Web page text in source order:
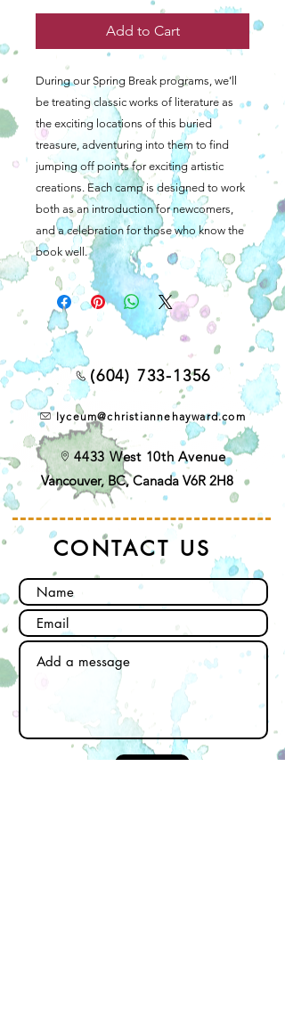
Add to Cart
During our Spring Break programs, we’ll
be treating classic works of literature as
the exciting locations of this buried
treasure, adventuring into them to find
jumping off points for exciting artistic
creations. Each camp is designed to work
both as an introduction for newcomers,
and a celebration for those who know the
book well.
(604) 733-1356
lyceum@christiannehayward.com
4433 West 10th Avenue
Vancouver, BC, Canada V6R 2H8
CONTACT US